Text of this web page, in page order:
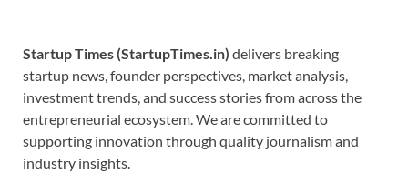
Startup Times (StartupTimes.in) delivers breaking
startup news, founder perspectives, market analysis,
investment trends, and success stories from across the
entrepreneurial ecosystem. We are committed to
supporting innovation through quality journalism and
industry insights.